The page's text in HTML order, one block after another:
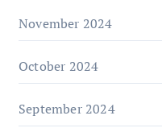
November 2024
October 2024
September 2024